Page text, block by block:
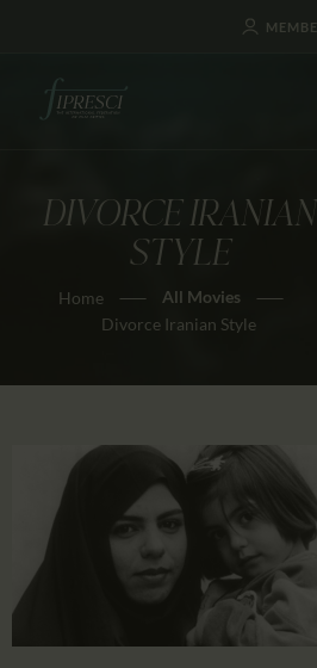
DIVORCE IRANIAN
STYLE
Home
All Movies
Divorce Iranian Style
HOME
ABOUT US
FESTIVALS
NEWS
EDUCATION
CONTACTS
CALENDAR
PARTNTERS/ADS